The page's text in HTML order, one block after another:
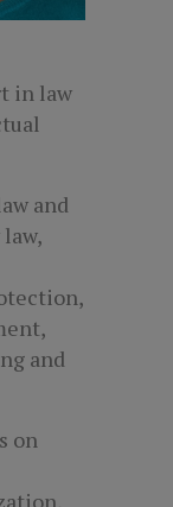
in law
and
and
on